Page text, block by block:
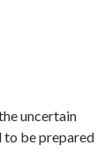
uncertain
to be prepared